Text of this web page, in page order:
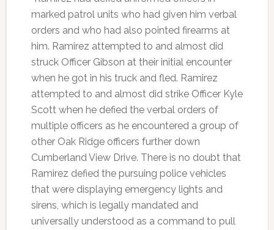
marked patrol units who had given him verbal
orders and who had also pointed firearms at
him. Ramirez attempted to and almost did
struck Officer Gibson at their initial encounter
when he got in his truck and fled. Ramirez
attempted to and almost did strike Officer Kyle
Scott when he defied the verbal orders of
multiple officers as he encountered a group of
other Oak Ridge officers further down
Cumberland View Drive. There is no doubt that
Ramirez defied the pursuing police vehicles
that were displaying emergency lights and
sirens, which is legally mandated and
universally understood as a command to pull